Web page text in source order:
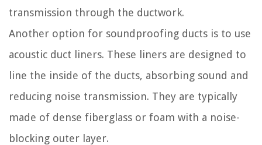
transmission through the ductwork.
Another option for soundproofing ducts is to use
acoustic duct liners. These liners are designed to
line the inside of the ducts, absorbing sound and
reducing noise transmission. They are typically
made of dense fiberglass or foam with a noise-
blocking outer layer.